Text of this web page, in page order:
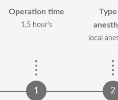
Operation time
1,5 hour's
local